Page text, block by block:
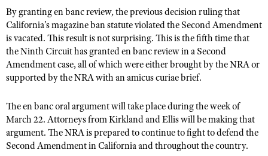
NRA Program Materials Center
NRA Marksmanship Qualification Program
Find A Course
NRA CCW
American Hunter
Hunting Legislation Issues
State Hunting Resources
NRA Institute for Legislative Action
Adaptive Hunting Database
Outdoor Adventure Partner of the NRA
American Hunter
Shooting Illustrated
NRA Family
Shooting Sports USA
NRA All Access
NRA Gun Gurus
NRA Member Benefits
Manage Your Membership
NRA Store
NRA Whittington Center
NRA Membership Recruiting
NRA State Associations
NRA Membership For Women
NRA Institute for Legislative Action
NRA-ILA Gun Laws
Register To Vote
Candidate Ratings
NRA-ILA FrontLines
NRA Political Victory Fund
NRA State Associations
RECREATIONAL SHOOTING
America's Rifle Challenge
NRA Whittington Center
Women's Wilderness Escape
The NRA Range
Home Air Gun Program
SAFETY AND EDUCATION
NRA Gun Safety Rules
Eddie Eagle GunSafe® Program
Eddie Eagle Treehouse
Whittington University
Firearm Training
SCHOLARSHIPS, AWARDS AND CONTESTS
NRA Store
NRA Country Gear
VOLUNTEERING
Volunteer For NRA
WOMEN'S INTERESTS
By granting en banc review, the previous decision ruling that
California’s magazine ban statute violated the Second Amendment
is vacated. This result is not surprising. This is the fifth time that
the Ninth Circuit has granted en banc review in a Second
Amendment case, all of which were either brought by the NRA or
supported by the NRA with an amicus curiae brief.
The en banc oral argument will take place during the week of
March 22. Attorneys from Kirkland and Ellis will be making that
argument. The NRA is prepared to continue to fight to defend the
Second Amendment in California and throughout the country.